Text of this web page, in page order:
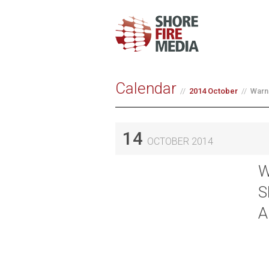
Calendar 2014 October
14 OCTOBER 2014